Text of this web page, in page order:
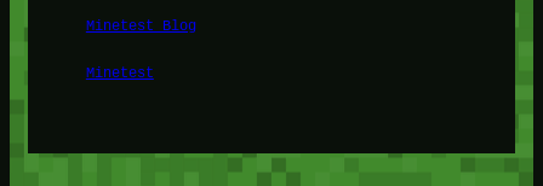
Minetest Blog
Minetest